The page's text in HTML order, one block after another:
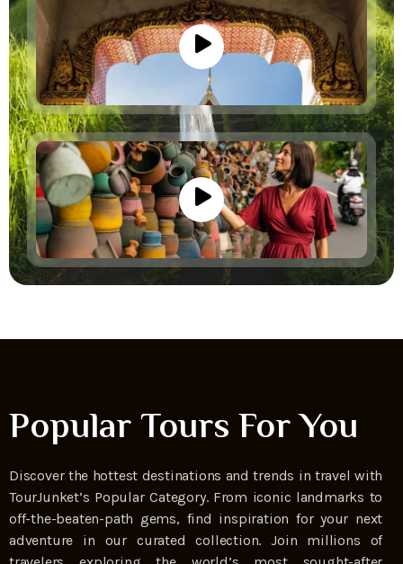
Popular Tours For You
Discover the hottest destinations and trends in travel with
TourJunket’s Popular Category. From iconic landmarks to
off-the-beaten-path gems, find inspiration for your next
adventure in our curated collection. Join millions of